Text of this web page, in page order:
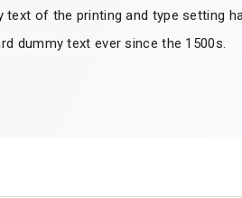
text of the printing and type setting
dummy text ever since the 1500s.